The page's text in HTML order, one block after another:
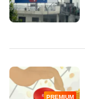
PREMIUM